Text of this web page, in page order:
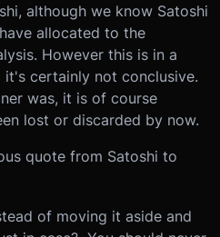
although we know Satoshi
allocated to the
However this is in a
it's certainly not conclusive.
was, it is of course
lost or discarded by now.
quote from Satoshi to
of moving it aside and